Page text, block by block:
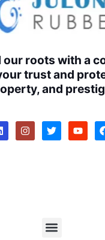
our roots with a
trust and
and